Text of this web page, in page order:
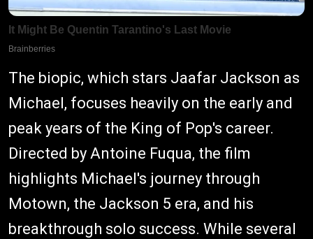
The biopic, which stars Jaafar Jackson as
Michael, focuses heavily on the early and
peak years of the King of Pop's career.
Directed by Antoine Fuqua, the film
highlights Michael's journey through
Motown, the Jackson 5 era, and his
breakthrough solo success. While several